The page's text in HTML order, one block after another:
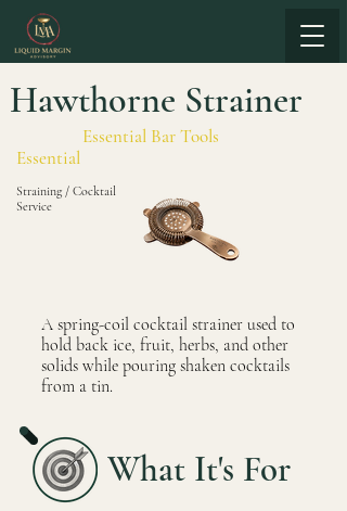
Hawthorne Strainer
Essential Bar Tools
Essential
Straining / Cocktail
Service
A spring-coil cocktail strainer used to
hold back ice, fruit, herbs, and other
solids while pouring shaken cocktails
from a tin.
What It's For